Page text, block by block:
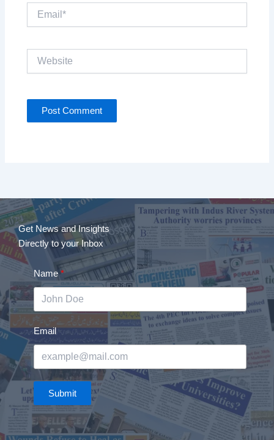
Email*
Get News and Insights
Directly to your Inbox
Name
Email
Submit